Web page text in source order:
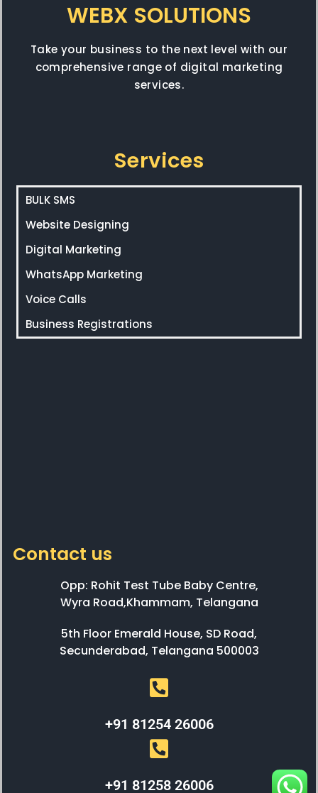
WEBX SOLUTIONS
Take your business to the next level with our
comprehensive range of digital marketing
services.
Services
BULK SMS
Website Designing
Digital Marketing
WhatsApp Marketing
Voice Calls
Business Registrations
Contact us
Opp: Rohit Test Tube Baby Centre,
Wyra Road,Khammam, Telangana
5th Floor Emerald House, SD Road,
Secunderabad, Telangana 500003
+91 81254 26006
+91 81258 26006